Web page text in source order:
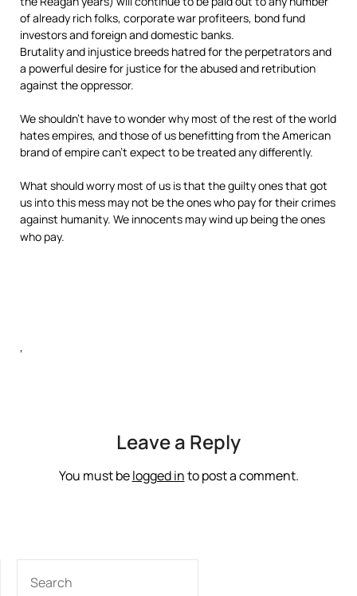
of already rich folks, corporate war profiteers, bond fund
investors and foreign and domestic banks.
Brutality and injustice breeds hatred for the perpetrators and
a powerful desire for justice for the abused and retribution
against the oppressor.
We shouldn’t have to wonder why most of the rest of the world
hates empires, and those of us benefitting from the American
brand of empire can’t expect to be treated any differently.
What should worry most of us is that the guilty ones that got
us into this mess may not be the ones who payfor their crimes
against humanity. We innocents may wind up being the ones
who pay.
‘
Leave a Reply
You must belogged into post a comment.